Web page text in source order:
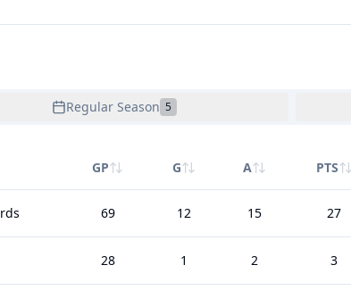
Regular Season 5
GP G A PTS
69 12 15 27
28 1 2 3